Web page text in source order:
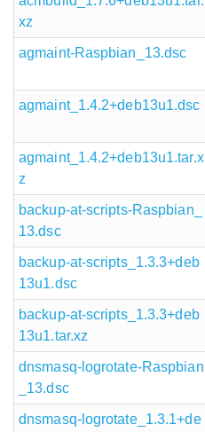
xz
agmaint-Raspbian_13.dsc
agmaint_1.4.2+deb13u1.dsc
agmaint_1.4.2+deb13u1.tar.x
z
backup-at-scripts-Raspbian_
13.dsc
backup-at-scripts_1.3.3+deb
13u1.dsc
backup-at-scripts_1.3.3+deb
13u1.tar.xz
dnsmasq-logrotate-Raspbian
_13.dsc
dnsmasq-logrotate_1.3.1+de